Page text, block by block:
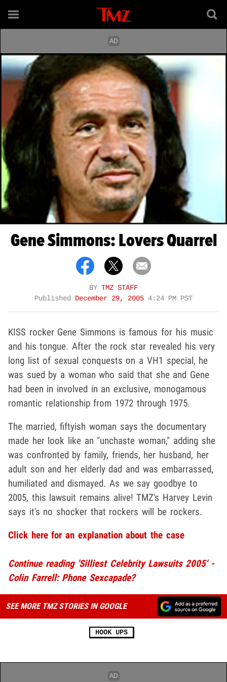
Gene Simmons: Lovers Quarrel
BY TMZ STAFF
Published December 29, 2005 4:24 PM PST
KISS rocker Gene Simmons is famous for his music
and his tongue. After the rock star revealed his very
long list of sexual conquests on a VH1 special, he
was sued by a woman who said that she and Gene
had been in involved in an exclusive, monogamous
romantic relationship from 1972 through 1975.
The married, fiftyish woman says the documentary
made her look like an "unchaste woman," adding she
was confronted by family, friends, her husband, her
adult son and her elderly dad and was embarrassed,
humiliated and dismayed. As we say goodbye to
2005, this lawsuit remains alive! TMZ's Harvey Levin
says it's no shocker that rockers will be rockers.
Click here for an explanation about the case
Continue reading 'Silliest Celebrity Lawsuits 2005' -
Colin Farrell: Phone Sexcapade?
SEE MORE TMZ STORIES IN GOOGLE
HOOK UPS